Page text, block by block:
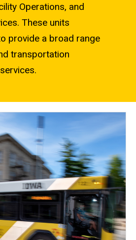
Operations, and
These units
provide a broad range
transportation